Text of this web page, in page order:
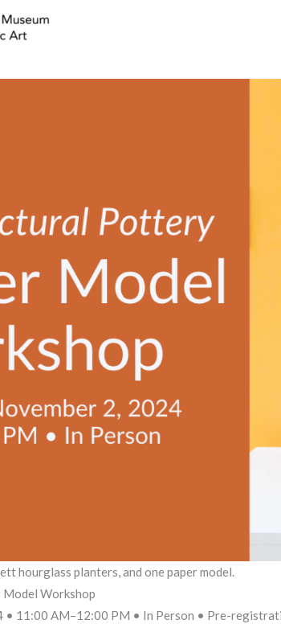
hourglass planters, and one paper model.
Workshop
• 11:00 AM–12:00 PM • In Person • Pre-